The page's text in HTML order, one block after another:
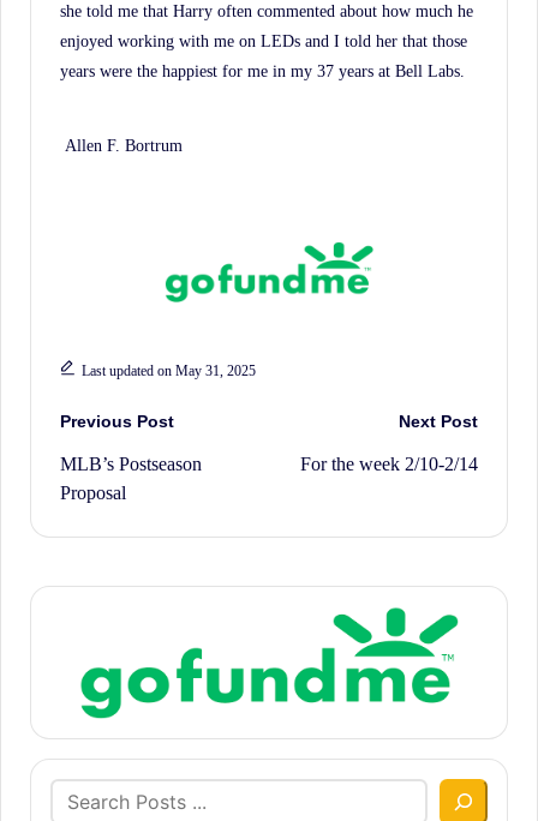
she told me that Harry often commented about how much he
enjoyed working with me on LEDs and I told her that those
years were the happiest for me in my 37 years at Bell Labs.
Allen F. Bortrum
Last updated on May 31, 2025
Post
navigation
Previous Post
MLB’s Postseason
Proposal
Next Post
For the week 2/10-2/14
Search